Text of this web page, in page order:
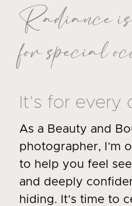
Radiance
for special
It’s for every
As a Beauty and
photographer, I’m
to help you feel
and deeply
hiding. It’s time to